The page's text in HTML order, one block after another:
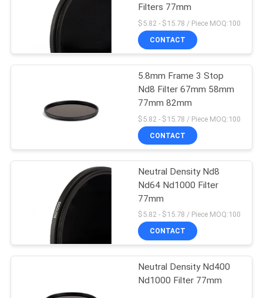
QUALITY
CONTROL
A
SITEMAP
PRIVACY
Filters 77mm
$5.82 - $15.78 / Piece MOQ:100
CONTACT
5.8mm Frame 3 Stop
Nd8 Filter 67mm 58mm
77mm 82mm
$5.82 - $15.78 / Piece MOQ:100
CONTACT
Neutral Density Nd8
Nd64 Nd1000 Filter
77mm
$5.82 - $15.78 / Piece MOQ:100
CONTACT
Neutral Density Nd400
Nd1000 Filter 77mm